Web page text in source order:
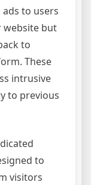
ads to users
website but
to
These
intrusive
to previous
to
visitors